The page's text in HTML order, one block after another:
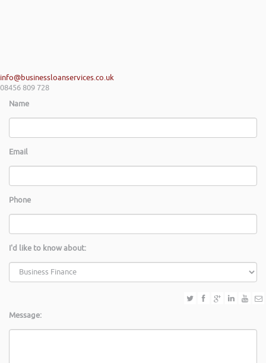
info@businessloanservices.co.uk
08456 809 728
Name
Email
Phone
I'd like to know about:
Message: